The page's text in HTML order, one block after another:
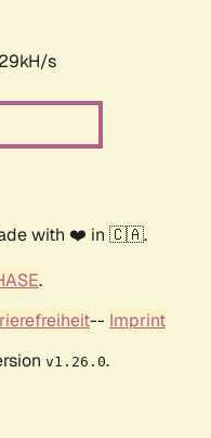
s
with ❤️ in 🇨🇦.
.
-- Imprint
v1.26.0.